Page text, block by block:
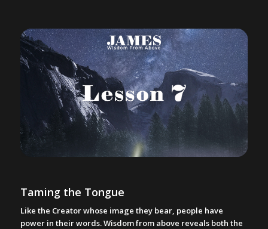
Taming the Tongue
Like the Creator whose image they bear, people have
power in their words. Wisdom from above reveals both the